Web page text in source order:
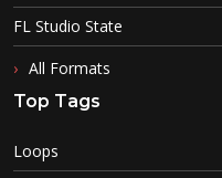
FL Studio State
All Formats
Top Tags
Loops